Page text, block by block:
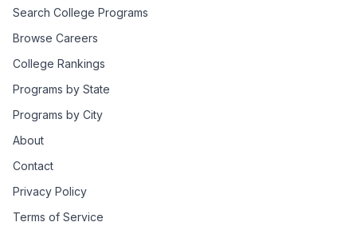
Search College Programs
Browse Careers
College Rankings
Programs by State
Programs by City
About
Contact
Privacy Policy
Terms of Service